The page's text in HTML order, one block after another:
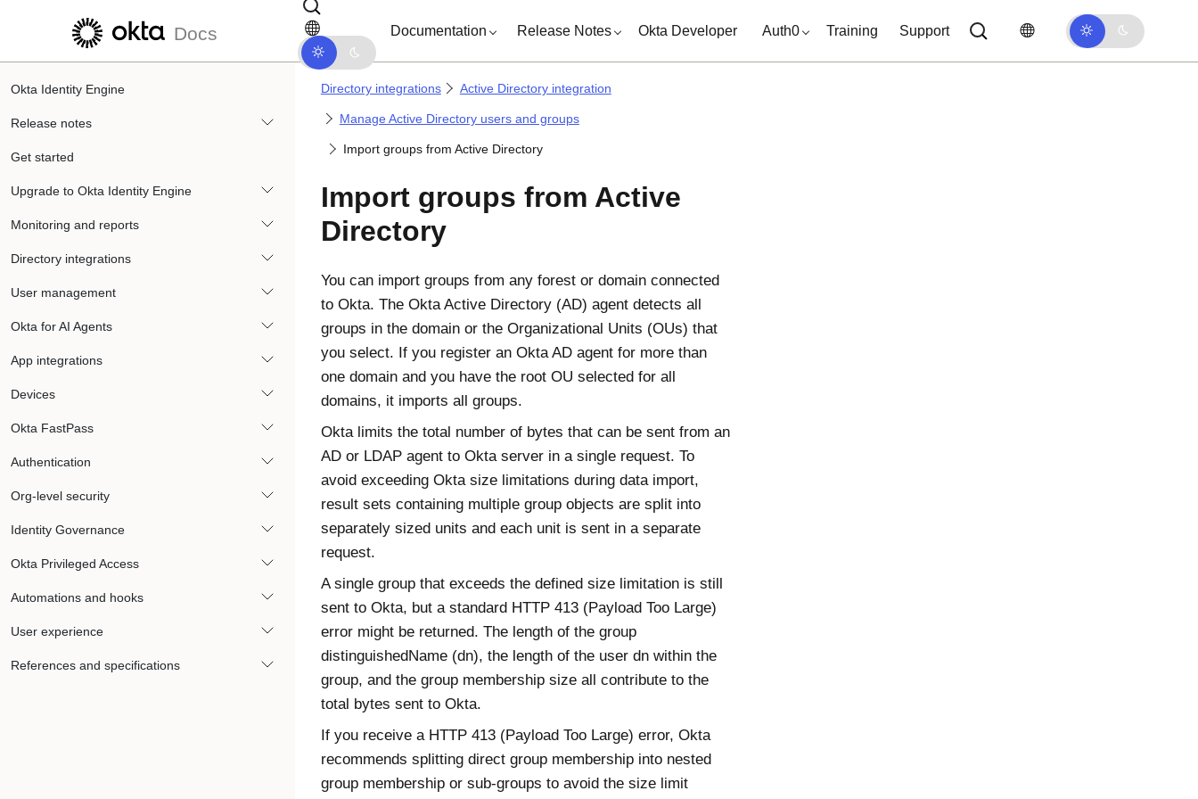
Skip to main content
Docs Documentation Release Notes Okta Developer Auth0 Training Support
Okta Identity Engine
Release notes
Get started
Upgrade to Okta Identity Engine
Monitoring and reports
Directory integrations
User management
Okta for AI Agents
App integrations
Devices
Okta FastPass
Authentication
Org-level security
Identity Governance
Okta Privileged Access
Automations and hooks
User experience
References and specifications
Directory integrations Active Directory integration
Manage Active Directory users and groups
Import groups from Active Directory
Import groups from Active
Directory
You can import groups from any forest or domain connected
to Okta. The Okta Active Directory (AD) agentdetects all
groups in the domain or the Organizational Units (OUs) that
you select. If you register an Okta AD agentfor more than
one domain and you have the root OU selected for all
domains, it imports all groups.
Oktalimits the total number of bytes that can be sent from an
AD or LDAP agent to Oktaserver in a single request. To
avoid exceeding Oktasize limitations during data import,
result sets containing multiple group objects are split into
separately sized units and each unit is sent in a separate
request.
A single group that exceeds the defined size limitation is still
sent to Okta, but a standard HTTP 413 (Payload Too Large)
error might be returned. The length of the group
distinguishedName (dn), the length of the user dn within the
group, and the group membership size all contribute to the
total bytes sent to Okta.
If you receive a HTTP 413 (Payload Too Large) error, Okta
recommends splitting direct group membership into nested
group membership or sub-groups to avoid the size limit